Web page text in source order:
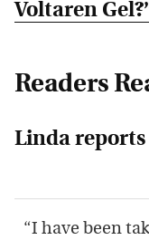
Voltaren
Readers
Linda
“I have been